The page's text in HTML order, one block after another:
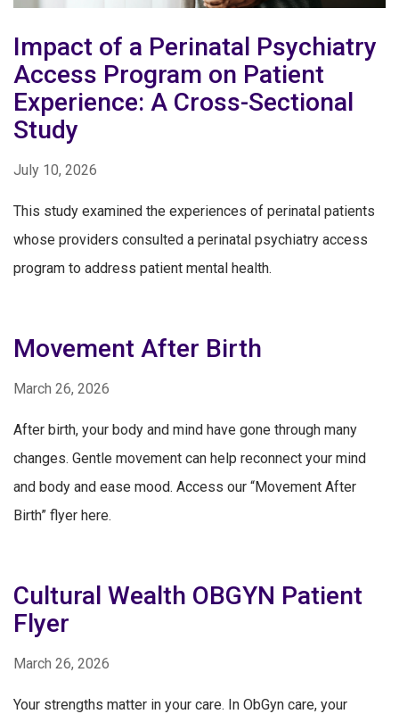
Impact of a Perinatal Psychiatry
Access Program on Patient
Experience: A Cross-Sectional
Study
July 10, 2026
This study examined the experiences of perinatal patients
whose providers consulted a perinatal psychiatry access
program to address patient mental health.
Movement After Birth
March 26, 2026
After birth, your body and mind have gone through many
changes. Gentle movement can help reconnect your mind
and body and ease mood. Access our “Movement After
Birth” flyer here.
Cultural Wealth OBGYN Patient
Flyer
March 26, 2026
Your strengths matter in your care. In ObGyn care, your